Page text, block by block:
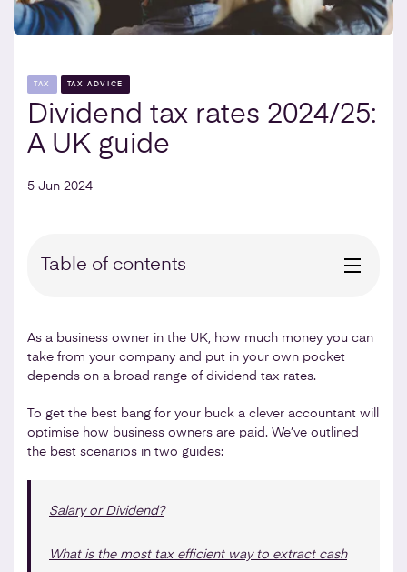
TAX TAX ADVICE
Dividend tax rates 2024/25:
A UK guide
5 Jun 2024
Table of contents
As a business owner in the UK, how much money you can
take from your company and put in your own pocket
depends on a broad range of dividend tax rates.
To get the best bang for your buck a clever accountant will
optimise how business owners are paid. We’ve outlined
the best scenarios in two guides:
Salary or Dividend?
What is the most tax efficient way to extract cash